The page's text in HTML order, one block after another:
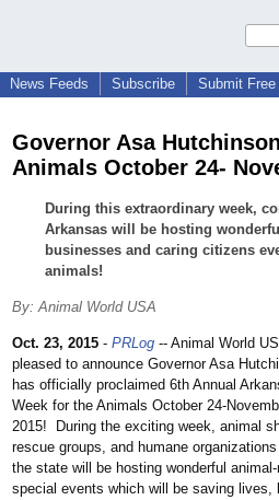
News Feeds Subscribe Submit
Governor Asa
Animals October 24-
During this extraordinary week,
Arkansas will be hosting
businesses and caring citizens
animals!
By: Animal World USA
Oct. 23, 2015 - PRLog -- Animal World
pleased to announce Governor Asa
has officially proclaimed 6th Annual
Week for the Animals October 24-
2015! During the exciting week, animal
rescue groups, and humane
the state will be hosting wonderful animal-
special events which will be saving lives,